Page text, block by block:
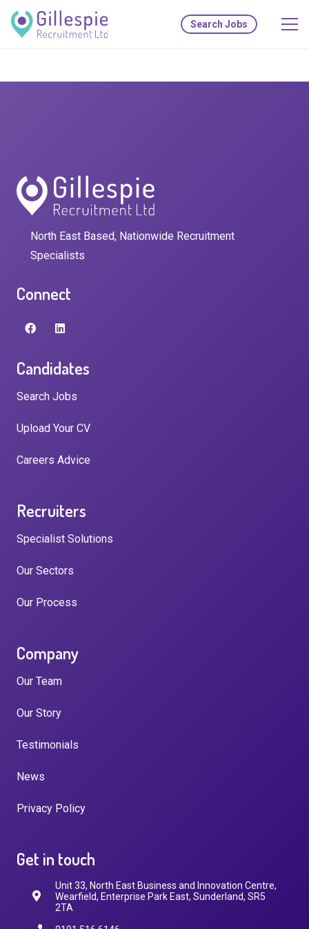
Search Jobs
North East Based, Nationwide Recruitment
Specialists
Connect
Candidates
Search Jobs
Upload Your CV
Careers Advice
Recruiters
Specialist Solutions
Our Sectors
Our Process
Company
Our Team
Our Story
Testimonials
News
Privacy Policy
Get in touch
Unit 33, North East Business and Innovation Centre,
Wearfield, Enterprise Park East, Sunderland, SR5
2TA